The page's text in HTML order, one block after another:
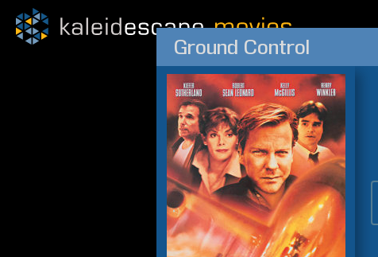
Ground Control